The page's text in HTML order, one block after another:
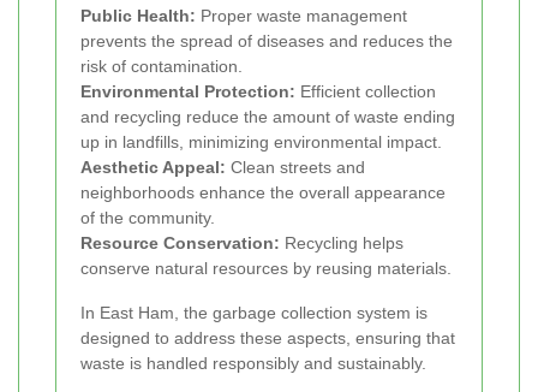
Public Health: Proper waste management
prevents the spread of diseases and reduces the
risk of contamination.
Environmental Protection: Efficient collection
and recycling reduce the amount of waste ending
up in landfills, minimizing environmental impact.
Aesthetic Appeal: Clean streets and
neighborhoods enhance the overall appearance
of the community.
Resource Conservation: Recycling helps
conserve natural resources by reusing materials.
In East Ham, the garbage collection system is
designed to address these aspects, ensuring that
waste is handled responsibly and sustainably.